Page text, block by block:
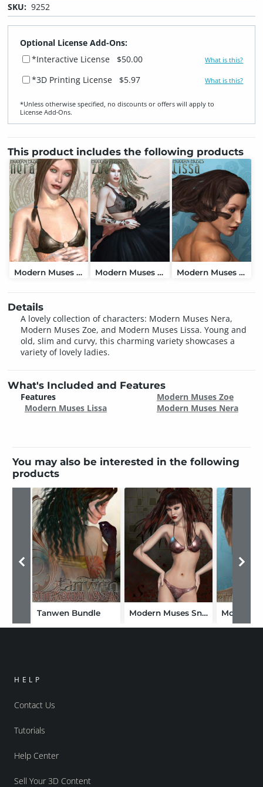
SKU: 9252
Optional License Add-Ons:
*Interactive License
$50.00 What is this?
*3D Printing License $5.97 What is this?
*Unless otherwise specified, no discounts or offers will apply to
License Add‑Ons.
This product includes the following products
Modern Muses Nera Modern Muses Zoe Modern Muses Lissa
Details
A lovely collection of characters: Modern Muses Nera,
Modern Muses Zoe, and Modern Muses Lissa. Young and
old, slim and curvy, this charming variety showcases a
variety of lovely ladies.
What's Included and Features
Features
Modern Muses Lissa
Modern Muses Zoe
Modern Muses Nera
You may also be interested in the following
products
Tanwen Bundle Modern Muses Snow
HELP
Contact Us
Tutorials
Help Center
Sell Your 3D Content